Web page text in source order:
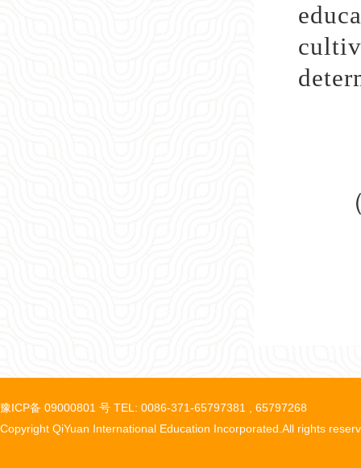
豫ICP备 09000801 号 TEL: 0086-371-65797381 , 65797268
Copyright QiYuan International Education Incorporated.All rights